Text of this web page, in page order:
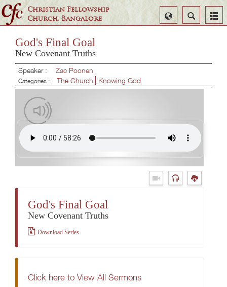
Christian Fellowship
Church, Bangalore
Search
Select
Language
God's Final Goal
New Covenant Truths
Speaker : Zac Poonen
Categories : The Church Knowing God
God's Final Goal
New Covenant Truths
Download Series
Click here to View All Sermons